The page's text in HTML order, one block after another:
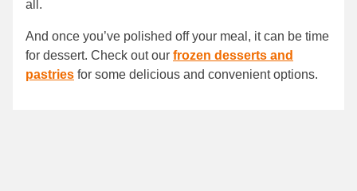
all.
And once you’ve polished off your meal, it can be time
for dessert. Check out our frozen desserts and
pastries for some delicious and convenient options.